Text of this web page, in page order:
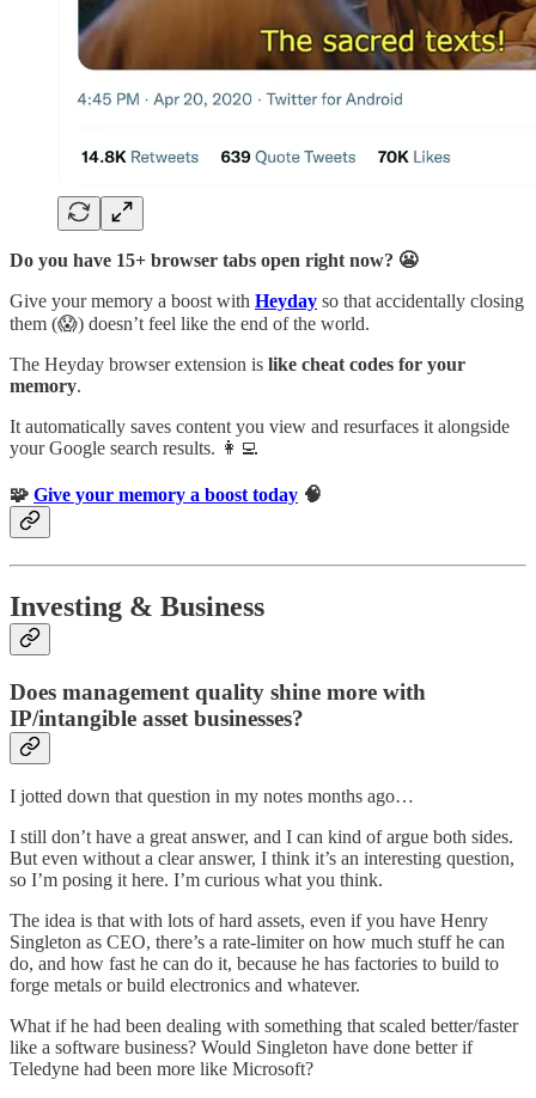
Do you have 15+ browser tabs open right now? 😬
Give your memory a boost with Heyday so that accidentally closing
them (😱) doesn’t feel like the end of the world.
The Heyday browser extension is like cheat codes for your
memory.
It automatically saves content you view and resurfaces it alongside
your Google search results. 👩‍💻
🧩 Give your memory a boost today 🧠
Investing & Business
Does management quality shine more with
IP/intangible asset businesses?
I jotted down that question in my notes months ago…
I still don’t have a great answer, and I can kind of argue both sides.
But even without a clear answer, I think it’s an interesting question,
so I’m posing it here. I’m curious what you think.
The idea is that with lots of hard assets, even if you have Henry
Singleton as CEO, there’s a rate-limiter on how much stuff he can
do, and how fast he can do it, because he has factories to build to
forge metals or build electronics and whatever.
What if he had been dealing with something that scaled better/faster
like a software business? Would Singleton have done better if
Teledyne had been more like Microsoft?